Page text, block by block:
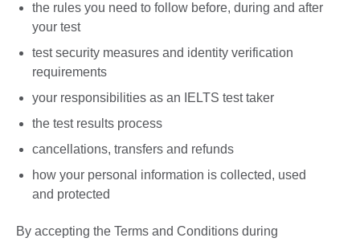
the rules you need to follow before, during and after
your test
test security measures and identity verification
requirements
your responsibilities as an IELTS test taker
the test results process
cancellations, transfers and refunds
how your personal information is collected, used
and protected
By accepting the Terms and Conditions during